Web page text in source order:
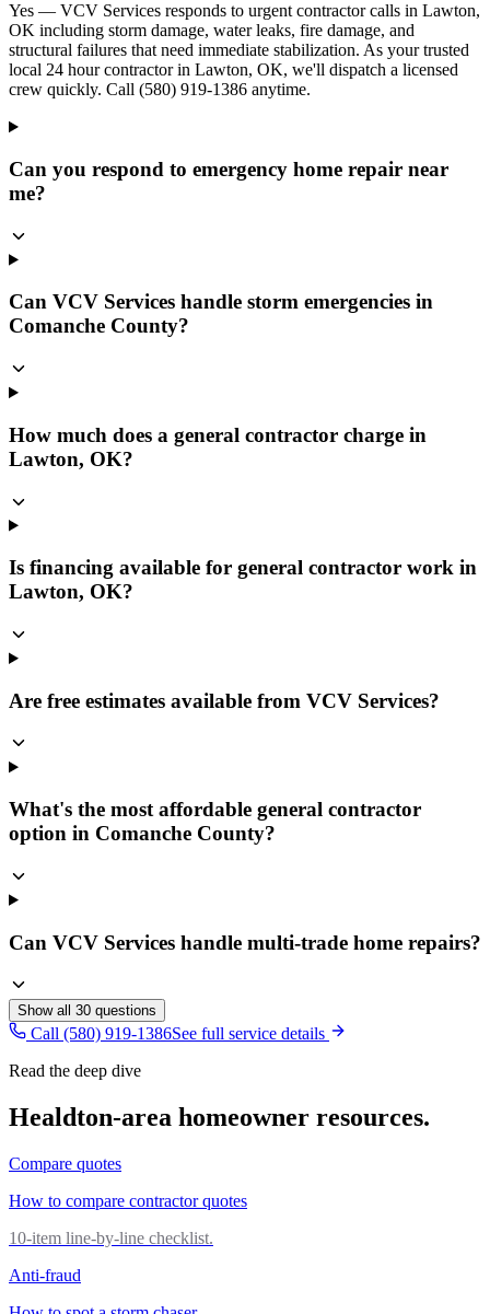
Yes — VCV Services responds to urgent contractor calls in Lawton,
OK including storm damage, water leaks, fire damage, and
structural failures that need immediate stabilization. As your trusted
local 24 hour contractor in Lawton, OK, we'll dispatch a licensed
crew quickly. Call (580) 919-1386 anytime.
Can you respond to emergency home repair near
me?
Can VCV Services handle storm emergencies in
Comanche County?
How much does a general contractor charge in
Lawton, OK?
Is financing available for general contractor work in
Lawton, OK?
Are free estimates available from VCV Services?
What's the most affordable general contractor
option in Comanche County?
Can VCV Services handle multi-trade home repairs?
Show all 30 questions
Call (580) 919-1386See full service details
Read the deep dive
Healdton-area homeowner resources.
Compare quotes
How to compare contractor quotes
10-item line-by-line checklist.
Anti-fraud